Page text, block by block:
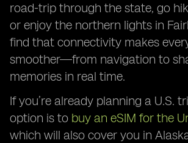
road-trip through the state, go
or enjoy the northern lights in
find that connectivity makes
smoother—from navigation to
memories in real time.
If you’re already planning a U.S.
option is to buy an eSIM for the
which will also cover you in